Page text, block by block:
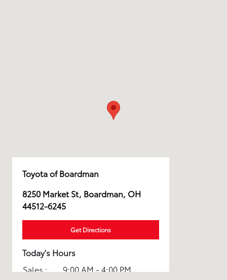
Toyota of Boardman
8250 Market St, Boardman, OH
44512-6245
Get Directions
Today's Hours
Sales :
9:00 AM - 4:00 PM